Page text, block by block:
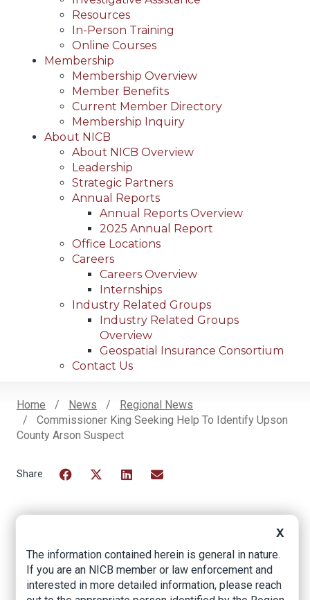
Resources
In-Person Training
Online Courses
Membership
Membership Overview
Member Benefits
Current Member Directory
Membership Inquiry
About NICB
About NICB Overview
Leadership
Strategic Partners
Annual Reports
Annual Reports Overview
2025 Annual Report
Office Locations
Careers
Careers Overview
Internships
Industry Related Groups
Industry Related Groups
Overview
Geospatial Insurance Consortium
Contact Us
Breadcrumb
Home News
Regional News
Commissioner King Seeking Help To Identify Upson
County Arson Suspect
Commissioner King
Seeking Help to
Identify Upson
X
The information contained herein is general in nature.
If you are an NICB member or law enforcement and
interested in more detailed information, please reach